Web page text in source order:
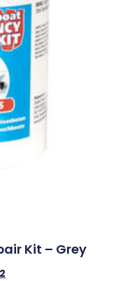
Kit – Grey